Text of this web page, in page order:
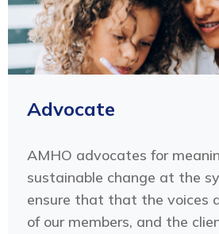
Advocate
AMHO advocates for
sustainable change at the
ensure that that the voices
of our members, and the